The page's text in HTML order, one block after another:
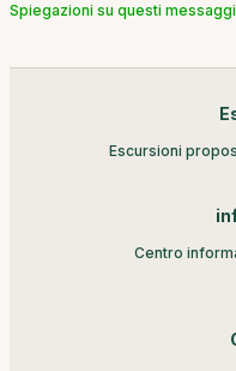
Spiegazioni su questi
Escursioni
Centro